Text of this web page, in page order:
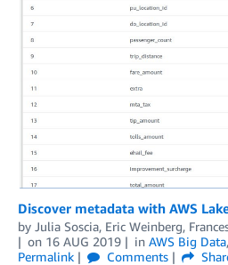
Discover metadata with AWS
by Julia Soscia, Eric Weinberg,
on 16 AUG 2019 in AWS Big Data,
Permalink
Comments